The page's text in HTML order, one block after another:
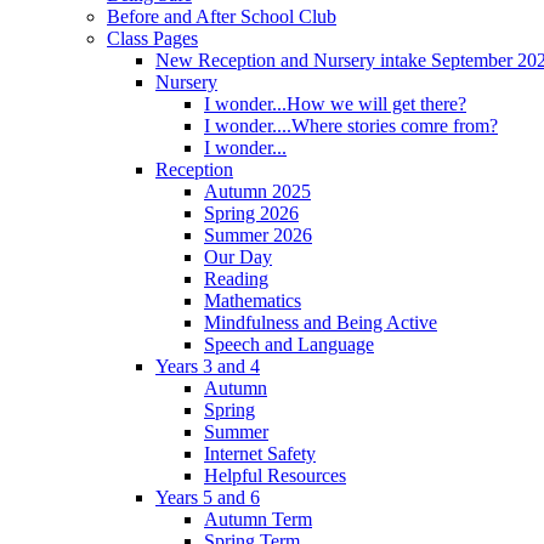
Before and After School Club
Class Pages
New Reception and Nursery intake September
Nursery
I wonder...How we will get there?
I wonder....Where stories comre from?
I wonder...
Reception
Autumn 2025
Spring 2026
Summer 2026
Our Day
Reading
Mathematics
Mindfulness and Being Active
Speech and Language
Years 3 and 4
Autumn
Spring
Summer
Internet Safety
Helpful Resources
Years 5 and 6
Autumn Term